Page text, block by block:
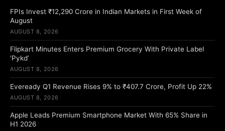
FPIs Invest ₹12,290 Crore in Indian Markets in First Week of
August
AUGUST 8, 2026
Flipkart Minutes Enters Premium Grocery With Private Label
‘Pykd’
AUGUST 8, 2026
Eveready Q1 Revenue Rises 9% to ₹407.7 Crore, Profit Up 22%
AUGUST 8, 2026
Apple Leads Premium Smartphone Market With 65% Share in
H1 2026